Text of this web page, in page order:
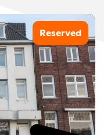
Reserved